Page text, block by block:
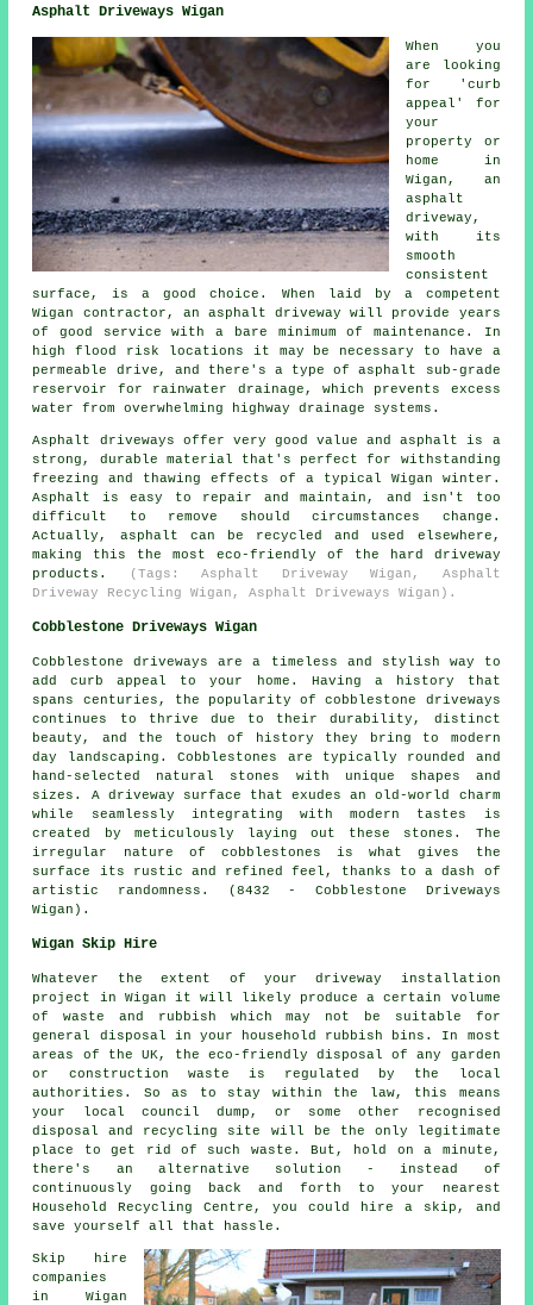
Asphalt Driveways Wigan
When you
are looking
for 'curb
appeal' for
your
property or
home in
Wigan, an
asphalt
driveway,
with its
smooth
consistent
surface, is a good choice. When laid by a competent
Wigan contractor, an asphalt driveway will provide years
of good service with a bare minimum of maintenance. In
high flood risk locations it may be necessary to have a
permeable drive, and there's a type of asphalt sub-grade
reservoir for rainwater drainage, which prevents excess
water from overwhelming highway drainage systems.
Asphalt driveways offer very good value and asphalt is a
strong, durable material that's perfect for withstanding
freezing and thawing effects of a typical Wigan winter.
Asphalt is easy to repair and maintain, and isn't too
difficult to remove should circumstances change.
Actually, asphalt can be recycled and used elsewhere,
making this the most eco-friendly of the hard driveway
products.
(Tags: Asphalt Driveway Wigan, Asphalt
Driveway Recycling Wigan, Asphalt Driveways Wigan).
Cobblestone Driveways Wigan
Cobblestone driveways are a timeless and stylish way to
add curb appeal to your home. Having a history that
spans centuries, the popularity of cobblestone driveways
continues to thrive due to their durability, distinct
beauty, and the touch of history they bring to modern
day landscaping. Cobblestones are typically rounded and
hand-selected natural stones with unique shapes and
sizes. A driveway surface that exudes an old-world charm
while seamlessly integrating with modern tastes is
created by meticulously laying out these stones. The
irregular nature of cobblestones is what gives the
surface its rustic and refined feel, thanks to a dash of
artistic randomness. (8432 - Cobblestone Driveways
Wigan).
Wigan Skip Hire
Whatever the extent of your driveway installation
project in Wigan it will likely produce a certain volume
of waste and rubbish which may not be suitable for
general disposal in your household rubbish bins. In most
areas of the UK, the eco-friendly disposal of any garden
or construction waste is regulated by the local
authorities. So as to stay within the law, this means
your local council dump, or some other recognised
disposal and recycling site will be the only legitimate
place to get rid of such waste. But, hold on a minute,
there's an alternative solution - instead of
continuously going back and forth to your nearest
Household Recycling Centre, you could hire a skip, and
save yourself all that hassle.
Skip hire
companies
in Wigan